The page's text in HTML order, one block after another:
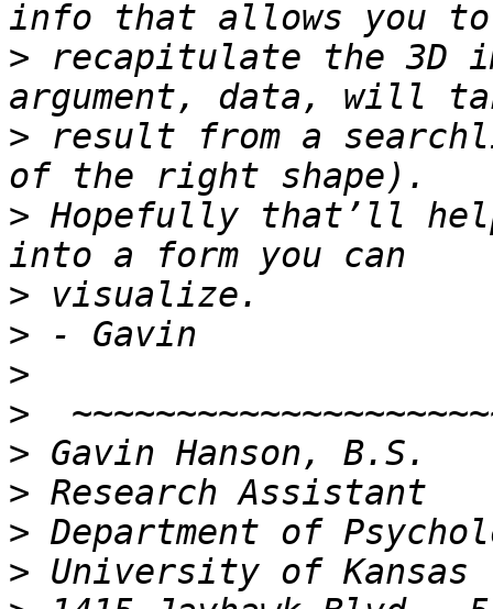
> recapitulate the 3D
> result from a
> Hopefully that’ll
>
>
>
>
>
>
>
>